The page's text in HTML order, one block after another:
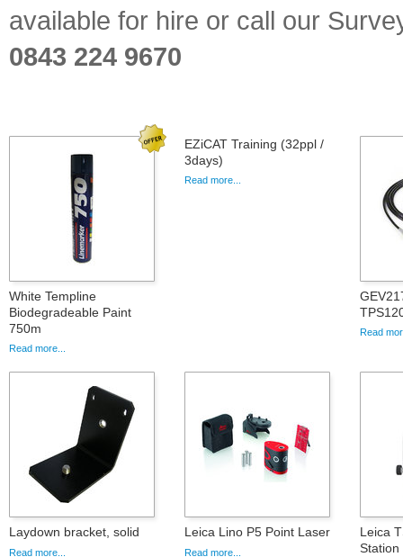
available for hire or call our
0843 224 9670
White Templine
Biodegradeable Paint
750m
Read more...
EZiCAT Training (32ppl /
3days)
Read more...
Read
Laydown bracket, solid
Read more...
Leica Lino P5 Point Laser
Read more...
Leica
Station